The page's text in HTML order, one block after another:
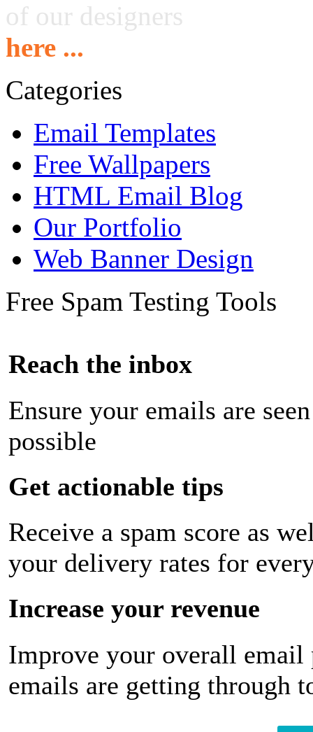
of our designers
here ...
Categories
Email Templates
Free Wallpapers
HTML Email Blog
Our Portfolio
Web Banner Design
Free Spam Testing Tools
Reach the inbox
Ensure your emails are
possible
Get actionable tips
Receive a spam score as
your delivery rates for
Increase your revenue
Improve your overall email
emails are getting through